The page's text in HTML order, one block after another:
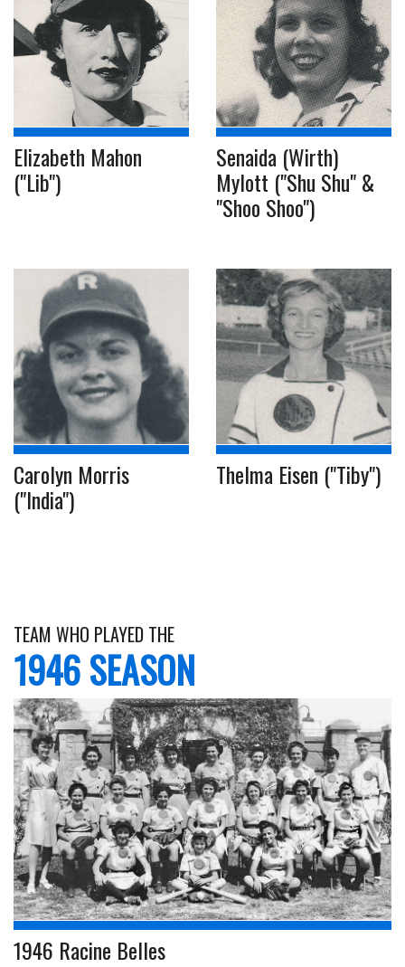
Elizabeth Mahon
("Lib")
Senaida (Wirth)
Mylott ("Shu Shu" &
"Shoo Shoo")
Carolyn Morris
("India")
Thelma Eisen ("Tiby")
TEAM WHO PLAYED THE
1946 SEASON
1946 Racine Belles